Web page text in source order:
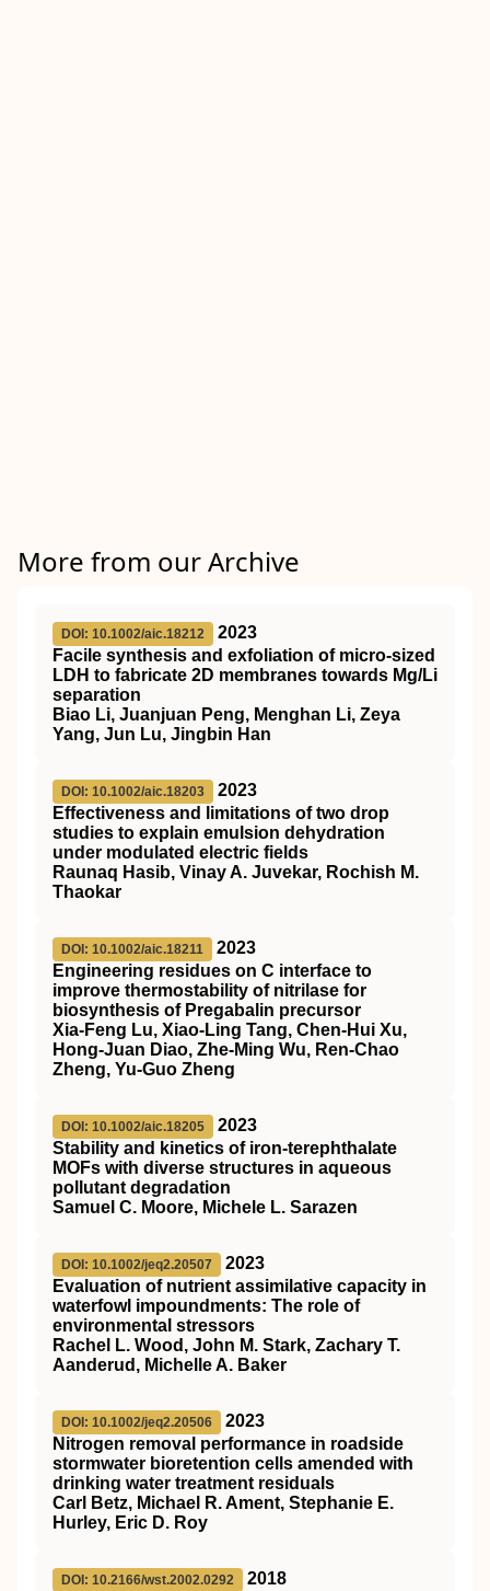
More from our Archive
DOI: 10.1002/aic.18212
2023
Facile synthesis and exfoliation of micro‐sized
LDH to fabricate 2D membranes towards Mg/Li
separation
Biao Li, Juanjuan Peng, Menghan Li, Zeya
Yang, Jun Lu, Jingbin Han
DOI: 10.1002/aic.18203
2023
Effectiveness and limitations of two drop
studies to explain emulsion dehydration
under modulated electric fields
Raunaq Hasib, Vinay A. Juvekar, Rochish M.
Thaokar
DOI: 10.1002/aic.18211
2023
Engineering residues on C interface to
improve thermostability of nitrilase for
biosynthesis of Pregabalin precursor
Xia‐Feng Lu, Xiao‐Ling Tang, Chen‐Hui Xu,
Hong‐Juan Diao, Zhe‐Ming Wu, Ren‐Chao
Zheng, Yu‐Guo Zheng
DOI: 10.1002/aic.18205
2023
Stability and kinetics of iron‐terephthalate
MOFs with diverse structures in aqueous
pollutant degradation
Samuel C. Moore, Michele L. Sarazen
DOI: 10.1002/jeq2.20507
2023
Evaluation of nutrient assimilative capacity in
waterfowl impoundments: The role of
environmental stressors
Rachel L. Wood, John M. Stark, Zachary T.
Aanderud, Michelle A. Baker
DOI: 10.1002/jeq2.20506
2023
Nitrogen removal performance in roadside
stormwater bioretention cells amended with
drinking water treatment residuals
Carl Betz, Michael R. Ament, Stephanie E.
Hurley, Eric D. Roy
DOI: 10.2166/wst.2002.0292
2018